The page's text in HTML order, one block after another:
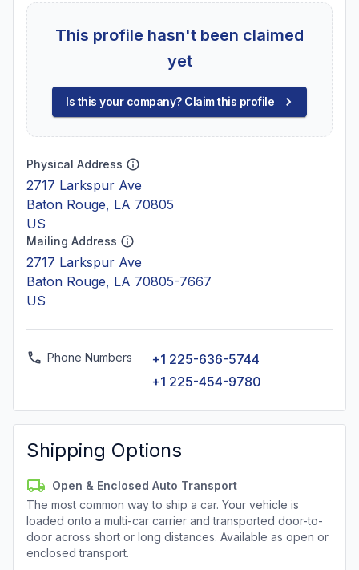
This profile hasn't been claimed
yet
Is this your company? Claim this profile
Physical Address
2717 Larkspur Ave
Baton Rouge, LA 70805
US
Mailing Address
2717 Larkspur Ave
Baton Rouge, LA 70805-7667
US
Phone Numbers
+1 225-636-5744
+1 225-454-9780
Shipping Options
Open & Enclosed Auto Transport
The most common way to ship a car. Your vehicle is
loaded onto a multi-car carrier and transported door-to-
door across short or long distances. Available as open or
enclosed transport.